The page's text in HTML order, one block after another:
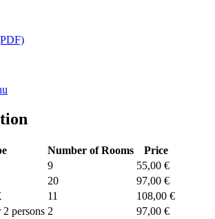
Number of Rooms
Price
9
55,00 €
20
97,00 €
11
108,00 €
persons 2
97,00 €